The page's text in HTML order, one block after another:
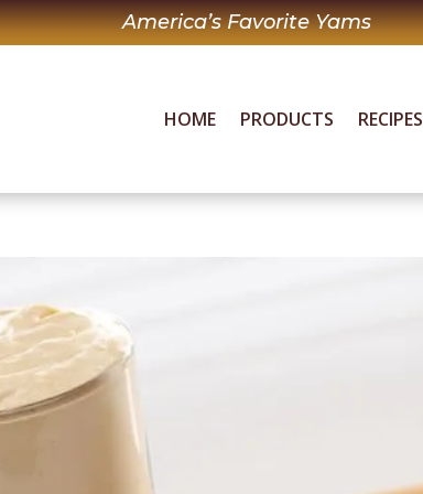
America’s Favorite Yams
HOME PRODUCTS RECIPES